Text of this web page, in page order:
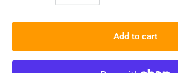
Add to cart